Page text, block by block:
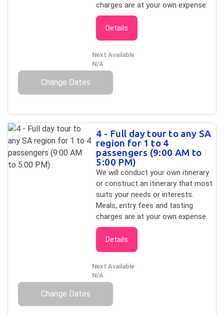
charges are at your own expense.
Details
Next Available
N/A
Change Dates
4 - Full day tour to any SA
region for 1 to 4
passengers (9:00 AM to
5:00 PM)
We will conduct your own itinerary
or construct an itinerary that most
suits your needs or interests.
Meals, entry fees and tasting
charges are at your own expense.
Details
Next Available
N/A
Change Dates